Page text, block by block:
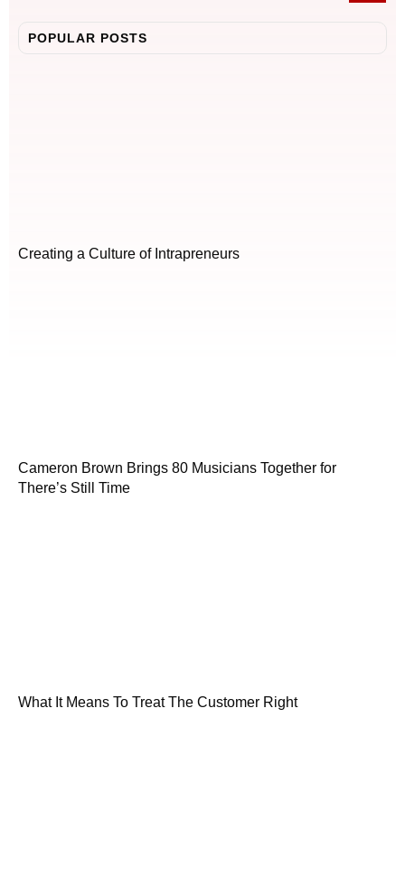
POPULAR POSTS
Creating a Culture of Intrapreneurs
Cameron Brown Brings 80 Musicians Together for
There’s Still Time
What It Means To Treat The Customer Right